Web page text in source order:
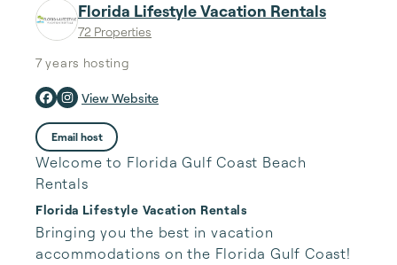
Florida Lifestyle Vacation Rentals
72 Properties
7 years hosting
View Website
Email host
Welcome to Florida Gulf Coast Beach
Rentals
Florida Lifestyle Vacation Rentals
Bringing you the best in vacation
accommodations on the Florida Gulf Coast!